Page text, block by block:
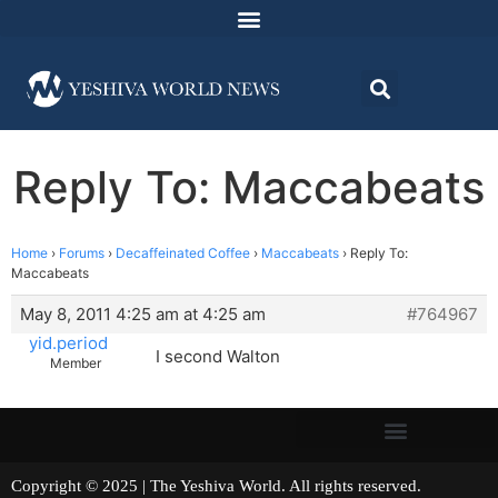
Reply To: Maccabeats
Home › Forums › Decaffeinated Coffee › Maccabeats › Reply To:
Maccabeats
May 8, 2011 4:25 am at 4:25 am
#764967
yid.period
Member I second Walton
Copyright © 2025 | The Yeshiva World. All rights reserved.